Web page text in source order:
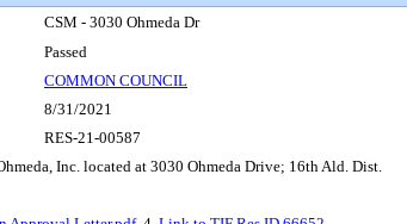
CSM - 3030 Ohmeda Dr
Passed
COMMON COUNCIL
8/31/2021
RES-21-00587
Inc. located at 3030 Ohmeda Drive; 16th Ald. Dist.